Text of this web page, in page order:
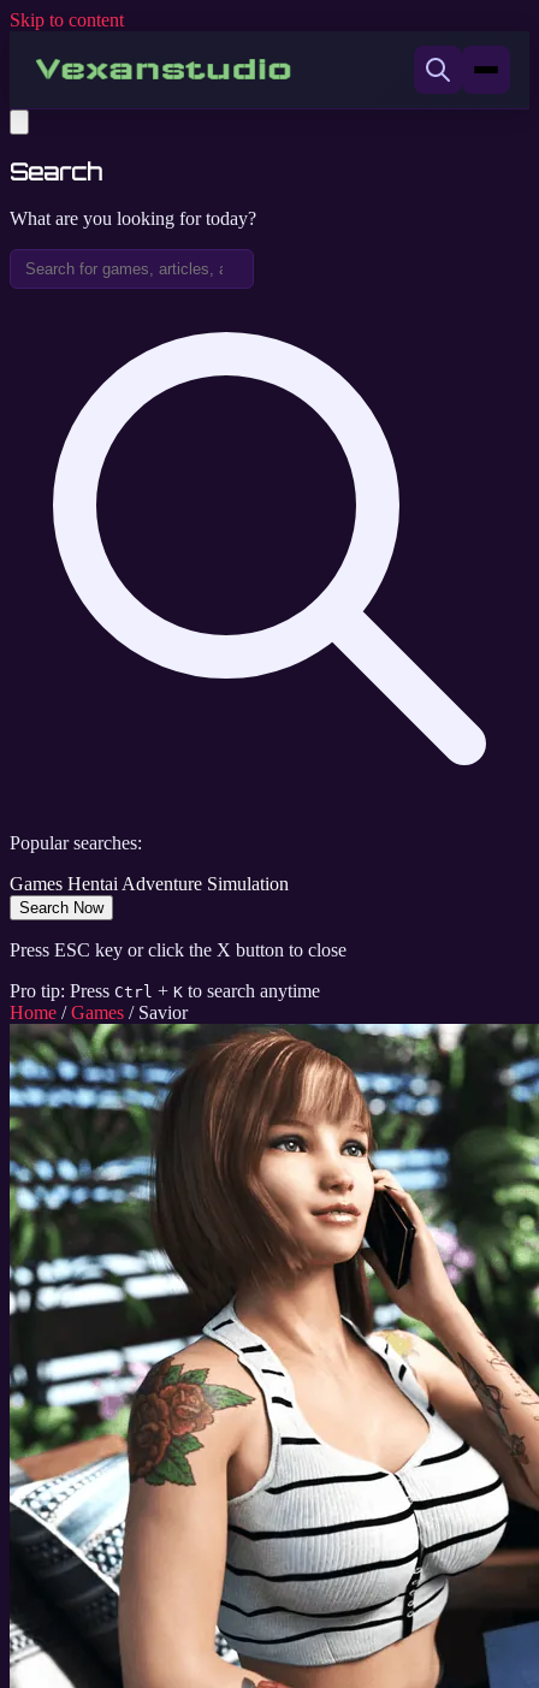
Skip to content
Search
What are you looking for today?
Popular searches:
Games HentaiAdventure Simulation
Search Now
Press ESC key or click the X button to close
Pro tip: Press Ctrl + K to search anytime
Home / Games / Savior